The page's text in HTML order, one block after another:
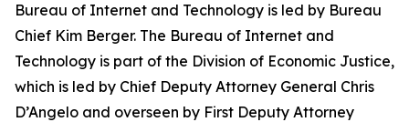
Bureau of Internet and Technology is led by Bureau
Chief Kim Berger. The Bureau of Internet and
Technology is part of the Division of Economic Justice,
which is led by Chief Deputy Attorney General Chris
D’Angelo and overseen by First Deputy Attorney